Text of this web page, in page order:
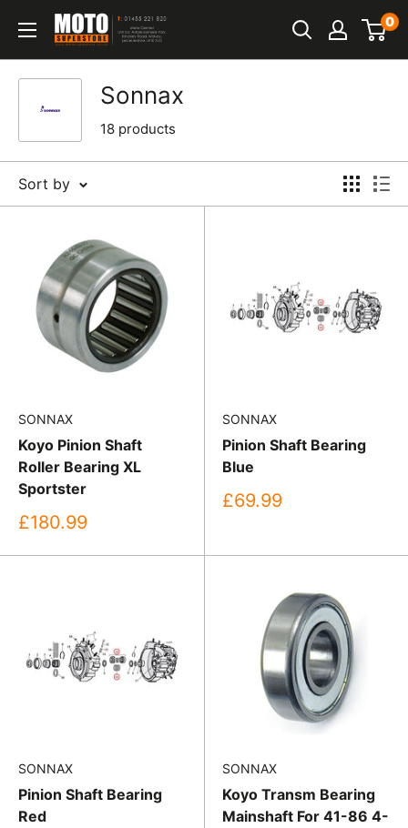
content
Moto
Superstore
0
Sonnax
18 products
Sort by
SONNAX
Koyo Pinion Shaft
Roller Bearing XL
Sportster
Sale
£180.99
SONNAX
Pinion Shaft Bearing
Blue
Sale
£69.99
SONNAX
Pinion Shaft Bearing
Red
SONNAX
Koyo Transm Bearing
Mainshaft For 41-86 4-